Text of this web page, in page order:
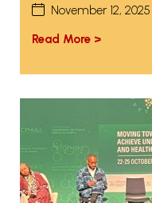
November 12, 2025
Read More >